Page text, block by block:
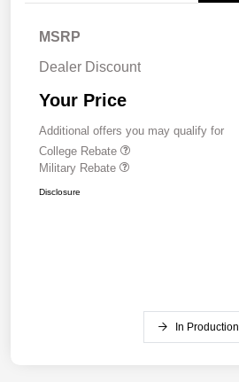
MSRP
Dealer Discount
Your Price
Additional offers you may qualify for
College Rebate
Military Rebate
Disclosure
In Production